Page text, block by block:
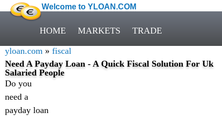
Welcome to YLOAN.COM
HOME MARKETS TRADE
yloan.com » fiscal
Need A Payday Loan - A Quick Fiscal Solution For Uk
Salaried People
Do you
need a
payday loan